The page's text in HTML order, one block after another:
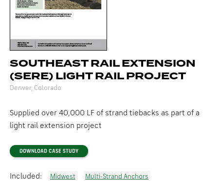
SOUTHEAST RAIL EXTENSION
(SERE) LIGHT RAIL PROJECT
Denver, Colorado
Supplied over 40,000 LF of strand tiebacks as part of a
light rail extension project
DOWNLOAD CASE STUDY
Included: Midwest Multi-Strand Anchors